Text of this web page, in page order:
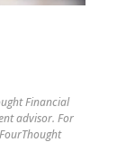
Financial
advisor. For